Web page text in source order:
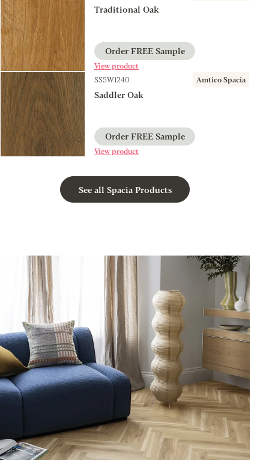
Traditional Oak
Order FREE Sample
View product
SS5W1240
Amtico Spacia
Saddler Oak
Order FREE Sample
View product
See all Spacia Products